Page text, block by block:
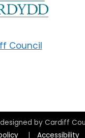
Council
by Cardiff
Accessibility